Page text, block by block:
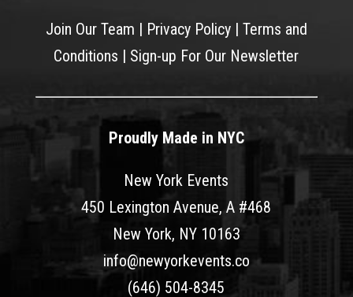
Join Our Team | Privacy Policy| Terms and
Conditions | Sign-up For Our Newsletter
Proudly Made in NYC
New York Events
450 Lexington Avenue, A #468
New York, NY 10163
info@newyorkevents.co
(646) 504-8345